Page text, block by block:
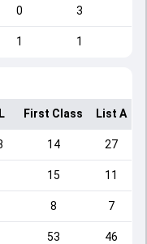
0 3
1 1
First Class List A
14 27
15 11
8 7
53 46